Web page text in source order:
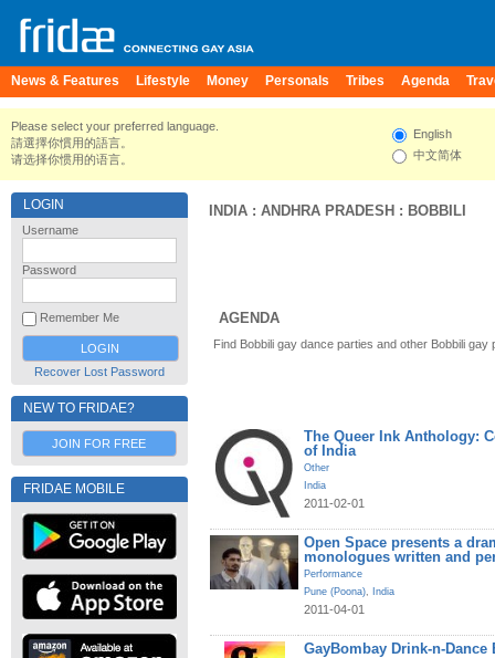
News & Features Lifestyle Money Personals Tribes Agenda
Please select your preferred language.
請選擇你慣用的語言。
请选择你惯用的语言。
English
中文简体
LOGIN
Username
Password
Remember Me
Recover Lost Password
NEW TO FRIDAE?
JOIN FOR FREE
FRIDAE MOBILE
INDIA : ANDHRA PRADESH : BOBBILI
AGENDA
Find Bobbili gay dance parties and other Bobbili
The Queer Ink Anthology:
of India
Other
India
2011-02-01
Open Space presents a
monologues written and
Performance
Pune (Poona), India
2011-04-01
GayBombay Drink-n-Dance